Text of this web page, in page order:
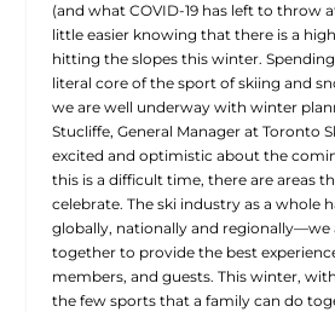
(and what COVID-19 has left to throw
little easier knowing that there is a
hitting the slopes this winter.
literal core of the sport of skiing and
we are well underway with winter
Stucliffe, General Manager at Toronto
excited and optimistic about the
this is a difficult time, there are areas
celebrate. The ski industry as a whole
globally, nationally and regionally—we
together to provide the best
members, and guests. This winter,
the few sports that a family can do